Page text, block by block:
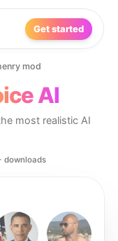
Get started
mod
AI
most realistic AI
downloads